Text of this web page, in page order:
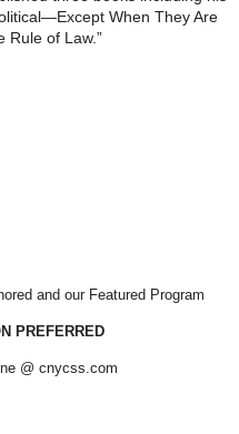
When They Are
Rule of Law.”
and our Featured Program
PREFERRED
@ cnycss.com